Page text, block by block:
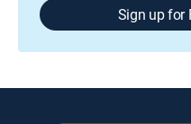
Sign up for